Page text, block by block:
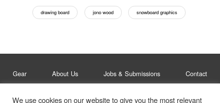
drawing board jono wood snowboard graphics
Gear About Us Jobs & Submissions Contact
We use cookies on our website to give you the most relevant